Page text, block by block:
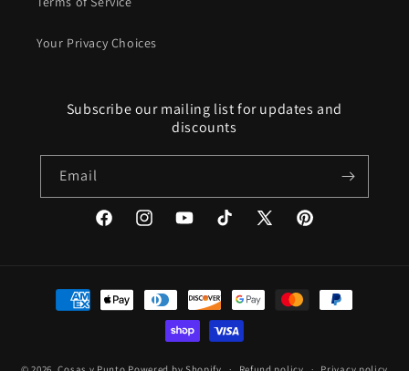
Your Privacy Choices
Subscribe our mailing list for updates and
discounts
Email
FacebookInstagramYouTubeTikTok
X
Pinterest
Payment
methods